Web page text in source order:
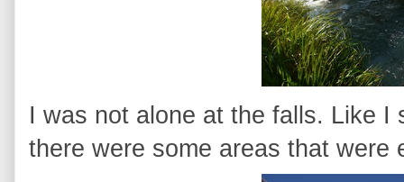
I was not alone at the falls. Like
there were some areas that were